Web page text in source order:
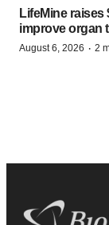
LifeMine raises
improve organ
August 6, 2026 · 2